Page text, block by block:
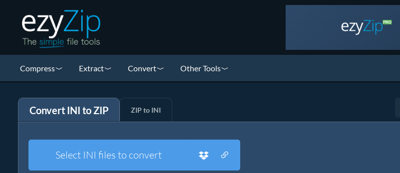
Compress Extract Convert Other Tools
Convert INI to ZIP ZIP to INI
Select INI files to convert